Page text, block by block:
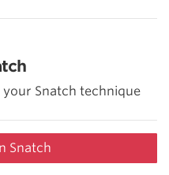
Snatch technique
Snatch